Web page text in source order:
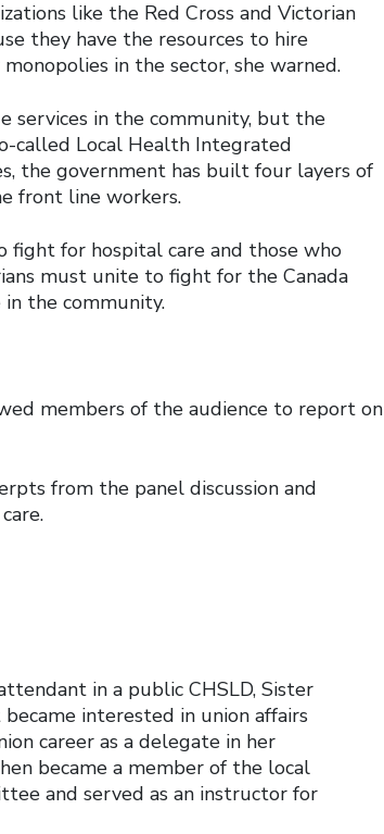
like the Red Cross and Victorian
they have the resources to hire
in the sector, she warned.
services in the community, but the
called Local Health Integrated
the government has built four layers of
front line workers.
for hospital care and those who
must unite to fight for the Canada
the community.
members of the audience to report on
from the panel discussion and
in a public CHSLD, Sister
interested in union affairs
career as a delegate in her
became a member of the local
and served as an instructor for